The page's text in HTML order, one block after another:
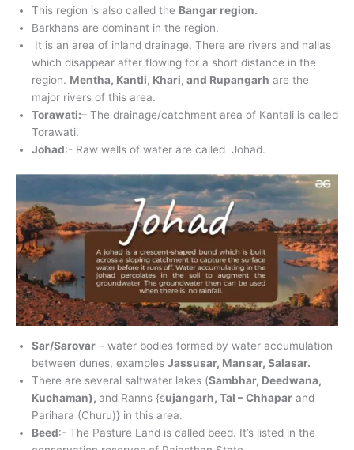
This region is also called the Bangar region.
Barkhans are dominant in the region.
It is an area of inland drainage. There are rivers and nallas
which disappear after flowing for a short distance in the
region. Mentha, Kantli, Khari, and Rupangarh are the
major rivers of this area.
Torawati:– The drainage/catchment area of Kantali is called
Torawati.
Johad:- Raw wells of water are called Johad.
Sar/Sarovar – water bodies formed by water accumulation
between dunes, examples Jassusar, Mansar, Salasar.
There are several saltwater lakes (Sambhar, Deedwana,
Kuchaman), and Ranns {sujangarh, Tal – Chhapar and
Parihara (Churu)} in this area.
Beed:- The Pasture Land is called beed. It’s listed in the